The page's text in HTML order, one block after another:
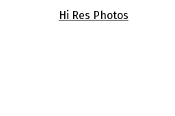
Hi Res Photos